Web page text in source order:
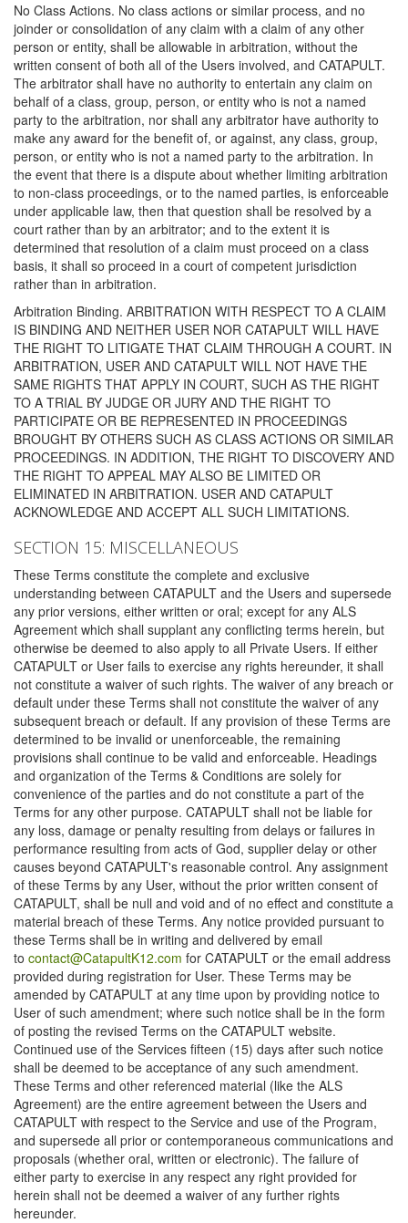
No Class Actions. No class actions or similar process, and no
joinder or consolidation of any claim with a claim of any other
person or entity, shall be allowable in arbitration, without the
written consent of both all of the Users involved, and CATAPULT.
The arbitrator shall have no authority to entertain any claim on
behalf of a class, group, person, or entity who is not a named
party to the arbitration, nor shall any arbitrator have authority to
make any award for the benefit of, or against, any class, group,
person, or entity who is not a named party to the arbitration. In
the event that there is a dispute about whether limiting arbitration
to non-class proceedings, or to the named parties, is enforceable
under applicable law, then that question shall be resolved by a
court rather than by an arbitrator; and to the extent it is
determined that resolution of a claim must proceed on a class
basis, it shall so proceed in a court of competent jurisdiction
rather than in arbitration.
Arbitration Binding. ARBITRATION WITH RESPECT TO A CLAIM
IS BINDING AND NEITHER USER NOR CATAPULT WILL HAVE
THE RIGHT TO LITIGATE THAT CLAIM THROUGH A COURT. IN
ARBITRATION, USER AND CATAPULT WILL NOT HAVE THE
SAME RIGHTS THAT APPLY IN COURT, SUCH AS THE RIGHT
TO A TRIAL BY JUDGE OR JURY AND THE RIGHT TO
PARTICIPATE OR BE REPRESENTED IN PROCEEDINGS
BROUGHT BY OTHERS SUCH AS CLASS ACTIONS OR SIMILAR
PROCEEDINGS. IN ADDITION, THE RIGHT TO DISCOVERY AND
THE RIGHT TO APPEAL MAY ALSO BE LIMITED OR
ELIMINATED IN ARBITRATION. USER AND CATAPULT
ACKNOWLEDGE AND ACCEPT ALL SUCH LIMITATIONS.
SECTION 15: MISCELLANEOUS
These Terms constitute the complete and exclusive
understanding between CATAPULT and the Users and supersede
any prior versions, either written or oral; except for any ALS
Agreement which shall supplant any conflicting terms herein, but
otherwise be deemed to also apply to all Private Users. If either
CATAPULT or User fails to exercise any rights hereunder, it shall
not constitute a waiver of such rights. The waiver of any breach or
default under these Terms shall not constitute the waiver of any
subsequent breach or default. If any provision of these Terms are
determined to be invalid or unenforceable, the remaining
provisions shall continue to be valid and enforceable. Headings
and organization of the Terms & Conditions are solely for
convenience of the parties and do not constitute a part of the
Terms for any other purpose. CATAPULT shall not be liable for
any loss, damage or penalty resulting from delays or failures in
performance resulting from acts of God, supplier delay or other
causes beyond CATAPULT's reasonable control. Any assignment
of these Terms by any User, without the prior written consent of
CATAPULT, shall be null and void and of no effect and constitute a
material breach of these Terms. Any notice provided pursuant to
these Terms shall be in writing and delivered by email
to contact@CatapultK12.com for CATAPULT or the email address
provided during registration for User. These Terms may be
amended by CATAPULT at any time upon by providing notice to
User of such amendment; where such notice shall be in the form
of posting the revised Terms on the CATAPULT website.
Continued use of the Services fifteen (15) days after such notice
shall be deemed to be acceptance of any such amendment.
These Terms and other referenced material (like the ALS
Agreement) are the entire agreement between the Users and
CATAPULT with respect to the Service and use of the Program,
and supersede all prior or contemporaneous communications and
proposals (whether oral, written or electronic). The failure of
either party to exercise in any respect any right provided for
herein shall not be deemed a waiver of any further rights
hereunder.